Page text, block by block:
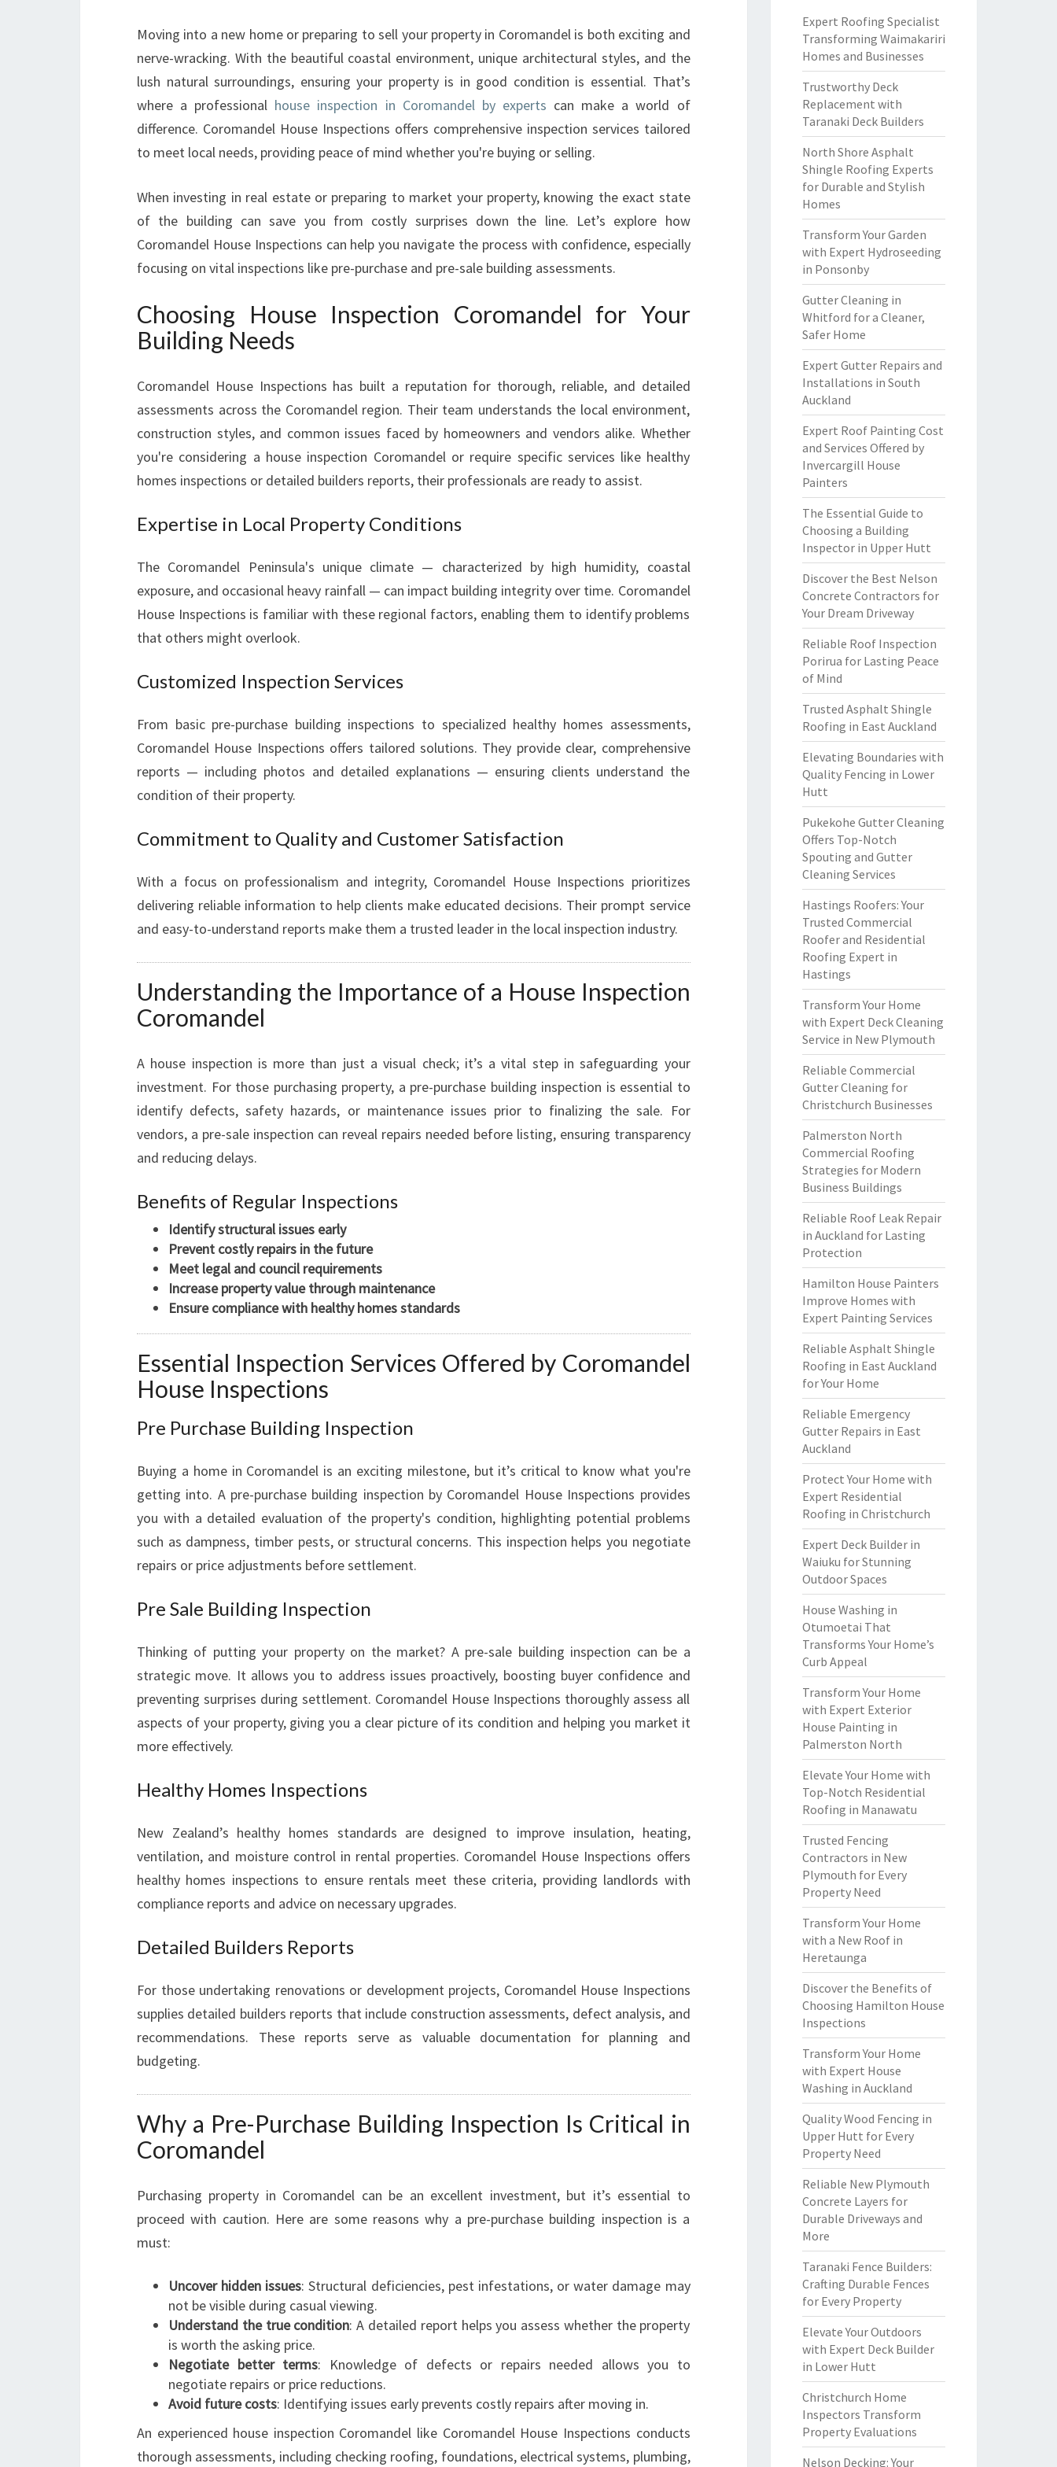
E
I
N
S
P
E
C
I
O
N
O
D
E
L
Moving into a new home or preparing to sell your property in Coromandel is both exciting and
nerve-wracking. With the beautiful coastal environment, unique architectural styles, and the
lush natural surroundings, ensuring your property is in good condition is essential. That’s
where a professional house inspection in Coromandel by experts can make a world of
difference. Coromandel House Inspections offers comprehensive inspection services tailored
to meet local needs, providing peace of mind whether you're buying or selling.
When investing in real estate or preparing to market your property, knowing the exact state
of the building can save you from costly surprises down the line. Let’s explore how
Coromandel House Inspections can help you navigate the process with confidence, especially
focusing on vital inspections like pre-purchase and pre-sale building assessments.
Choosing House Inspection Coromandel for Your
Building Needs
Coromandel House Inspections has built a reputation for thorough, reliable, and detailed
assessments across the Coromandel region. Their team understands the local environment,
construction styles, and common issues faced by homeowners and vendors alike. Whether
you're considering a house inspection Coromandel or require specific services like healthy
homes inspections or detailed builders reports, their professionals are ready to assist.
Expertise in Local Property Conditions
The Coromandel Peninsula's unique climate — characterized by high humidity, coastal
exposure, and occasional heavy rainfall — can impact building integrity over time. Coromandel
House Inspections is familiar with these regional factors, enabling them to identify problems
that others might overlook.
Customized Inspection Services
From basic pre-purchase building inspections to specialized healthy homes assessments,
Coromandel House Inspections offers tailored solutions. They provide clear, comprehensive
reports — including photos and detailed explanations — ensuring clients understand the
condition of their property.
Commitment to Quality and Customer Satisfaction
With a focus on professionalism and integrity, Coromandel House Inspections prioritizes
delivering reliable information to help clients make educated decisions. Their prompt service
and easy-to-understand reports make them a trusted leader in the local inspection industry.
Understanding the Importance of a House Inspection
Coromandel
A house inspection is more than just a visual check; it’s a vital step in safeguarding your
investment. For those purchasing property, a pre-purchase building inspection is essential to
identify defects, safety hazards, or maintenance issues prior to finalizing the sale. For
vendors, a pre-sale inspection can reveal repairs needed before listing, ensuring transparency
and reducing delays.
Benefits of Regular Inspections
Identify structural issues early
Prevent costly repairs in the future
Meet legal and council requirements
Increase property value through maintenance
Ensure compliance with healthy homes standards
Essential Inspection Services Offered by Coromandel
House Inspections
Pre Purchase Building Inspection
Buying a home in Coromandel is an exciting milestone, but it’s critical to know what you're
getting into. A pre-purchase building inspection by Coromandel House Inspections provides
you with a detailed evaluation of the property's condition, highlighting potential problems
such as dampness, timber pests, or structural concerns. This inspection helps you negotiate
repairs or price adjustments before settlement.
Pre Sale Building Inspection
Thinking of putting your property on the market? A pre-sale building inspection can be a
strategic move. It allows you to address issues proactively, boosting buyer confidence and
preventing surprises during settlement. Coromandel House Inspections thoroughly assess all
aspects of your property, giving you a clear picture of its condition and helping you market it
more effectively.
Healthy Homes Inspections
New Zealand’s healthy homes standards are designed to improve insulation, heating,
ventilation, and moisture control in rental properties. Coromandel House Inspections offers
healthy homes inspections to ensure rentals meet these criteria, providing landlords with
compliance reports and advice on necessary upgrades.
Detailed Builders Reports
For those undertaking renovations or development projects, Coromandel House Inspections
supplies detailed builders reports that include construction assessments, defect analysis, and
recommendations. These reports serve as valuable documentation for planning and
budgeting.
Why a Pre-Purchase Building Inspection Is Critical in
Coromandel
Purchasing property in Coromandel can be an excellent investment, but it’s essential to
proceed with caution. Here are some reasons why a pre-purchase building inspection is a
must:
Uncover hidden issues: Structural deficiencies, pest infestations, or water damage may
not be visible during casual viewing.
Understand the true condition: A detailed report helps you assess whether the property
is worth the asking price.
Negotiate better terms: Knowledge of defects or repairs needed allows you to
negotiate repairs or price reductions.
Avoid future costs: Identifying issues early prevents costly repairs after moving in.
An experienced house inspection Coromandel like Coromandel House Inspections conducts
thorough assessments, including checking roofing, foundations, electrical systems, plumbing,
Expert Roofing Specialist
Transforming Waimakariri
Homes and Businesses
Trustworthy Deck
Replacement with
Taranaki Deck Builders
North Shore Asphalt
Shingle Roofing Experts
for Durable and Stylish
Homes
Transform Your Garden
with Expert Hydroseeding
in Ponsonby
Gutter Cleaning in
Whitford for a Cleaner,
Safer Home
Expert Gutter Repairs and
Installations in South
Auckland
Expert Roof Painting Cost
and Services Offered by
Invercargill House
Painters
The Essential Guide to
Choosing a Building
Inspector in Upper Hutt
Discover the Best Nelson
Concrete Contractors for
Your Dream Driveway
Reliable Roof Inspection
Porirua for Lasting Peace
of Mind
Trusted Asphalt Shingle
Roofing in East Auckland
Elevating Boundaries with
Quality Fencing in Lower
Hutt
Pukekohe Gutter Cleaning
Offers Top-Notch
Spouting and Gutter
Cleaning Services
Hastings Roofers: Your
Trusted Commercial
Roofer and Residential
Roofing Expert in
Hastings
Transform Your Home
with Expert Deck Cleaning
Service in New Plymouth
Reliable Commercial
Gutter Cleaning for
Christchurch Businesses
Palmerston North
Commercial Roofing
Strategies for Modern
Business Buildings
Reliable Roof Leak Repair
in Auckland for Lasting
Protection
Hamilton House Painters
Improve Homes with
Expert Painting Services
Reliable Asphalt Shingle
Roofing in East Auckland
for Your Home
Reliable Emergency
Gutter Repairs in East
Auckland
Protect Your Home with
Expert Residential
Roofing in Christchurch
Expert Deck Builder in
Waiuku for Stunning
Outdoor Spaces
House Washing in
Otumoetai That
Transforms Your Home’s
Curb Appeal
Transform Your Home
with Expert Exterior
House Painting in
Palmerston North
Elevate Your Home with
Top-Notch Residential
Roofing in Manawatu
Trusted Fencing
Contractors in New
Plymouth for Every
Property Need
Transform Your Home
with a New Roof in
Heretaunga
Discover the Benefits of
Choosing Hamilton House
Inspections
Transform Your Home
with Expert House
Washing in Auckland
Quality Wood Fencing in
Upper Hutt for Every
Property Need
Reliable New Plymouth
Concrete Layers for
Durable Driveways and
More
Taranaki Fence Builders:
Crafting Durable Fences
for Every Property
Elevate Your Outdoors
with Expert Deck Builder
in Lower Hutt
Christchurch Home
Inspectors Transform
Property Evaluations
Nelson Decking: Your